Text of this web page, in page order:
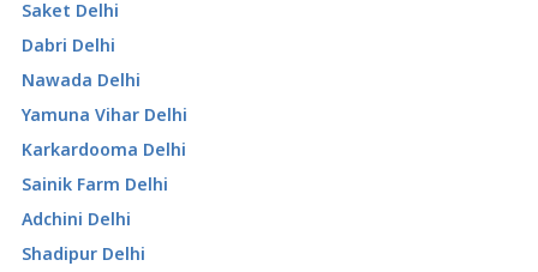
Saket Delhi
Dabri Delhi
Nawada Delhi
Yamuna Vihar Delhi
Karkardooma Delhi
Sainik Farm Delhi
Adchini Delhi
Shadipur Delhi